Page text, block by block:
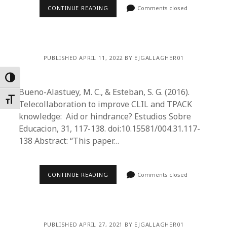
Toggle High Contrast
Toggle Font size
CONTINUE READING Comments closed
PUBLISHED APRIL 11, 2022 BY EJGALLAGHER01
Bueno-Alastuey, M. C., & Esteban, S. G. (2016).
Telecollaboration to improve CLIL and TPACK
knowledge: Aid or hindrance? Estudios Sobre
Educacion, 31, 117-138. doi:10.15581/004.31.117-
138 Abstract: “This paper…
CONTINUE READING Comments closed
PUBLISHED APRIL 27, 2021 BY EJGALLAGHER01